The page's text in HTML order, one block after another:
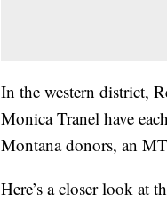
In the western district,
Monica Tranel have
Montana donors, an
Here’s a closer look at